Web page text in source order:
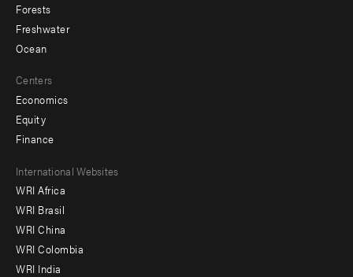
Forests
Freshwater
Ocean
Centers
Economics
Equity
Finance
Footer
menu
-
Offices
International Websites
WRI Africa
WRI Brasil
WRI China
WRI Colombia
WRI India